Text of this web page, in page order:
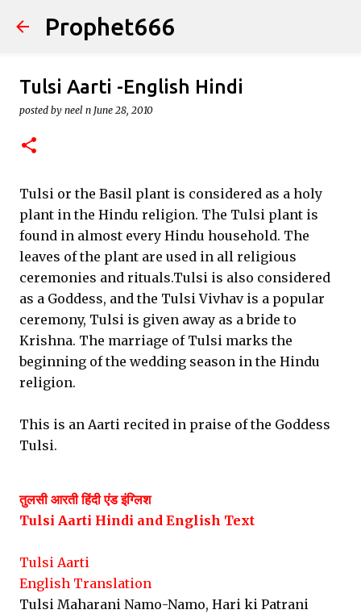
Skip to main content
Prophet666
Tulsi Aarti -English Hindi
posted by neel n June 28, 2010
Tulsi or the Basil plant is considered as a holy
plant in the Hindu religion. The Tulsi plant is
found in almost every Hindu household. The
leaves of the plant are used in all religious
ceremonies and rituals.Tulsi is also considered
as a Goddess, and the Tulsi Vivhav is a popular
ceremony, Tulsi is given away as a bride to
Krishna. The marriage of Tulsi marks the
beginning of the wedding season in the Hindu
religion.
This is an Aarti recited in praise of the Goddess
Tulsi.
तुलसी आरती हिंदी एंड इंग्लिश
Tulsi Aarti Hindi and English Text
Tulsi Aarti
English Translation
Tulsi Maharani Namo-Namo, Hari ki Patrani